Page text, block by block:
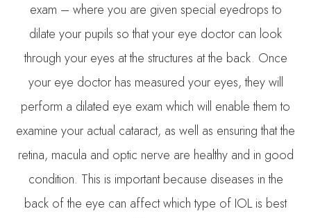
exam – where you are given special eyedrops to
dilate your pupils so that your eye doctor can look
through your eyes at the structures at the back. Once
your eye doctor has measured your eyes, they will
perform a dilated eye exam which will enable them to
examine your actual cataract, as well as ensuring that the
retina, macula and optic nerve are healthy and in good
condition. This is important because diseases in the
back of the eye can affect which type of IOL is best